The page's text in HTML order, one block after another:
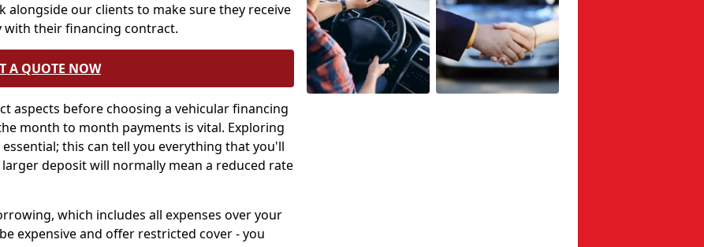
alongside our clients to make sure they receive
with their financing contract.
A QUOTE NOW
aspects before choosing a vehicular financing
month to month payments is vital. Exploring
this can tell you everything that you'll
deposit will normally mean a reduced rate
which includes all expenses over your
expensive and offer restricted cover - you